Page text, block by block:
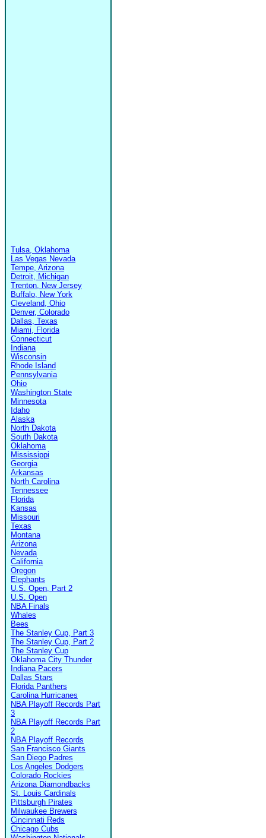
Tulsa, Oklahoma
Las Vegas Nevada
Tempe, Arizona
Detroit, Michigan
Trenton, New Jersey
Buffalo, New York
Cleveland, Ohio
Denver, Colorado
Dallas, Texas
Miami, Florida
Connecticut
Indiana
Wisconsin
Rhode Island
Pennsylvania
Ohio
Washington State
Minnesota
Idaho
Alaska
North Dakota
South Dakota
Oklahoma
Mississippi
Georgia
Arkansas
North Carolina
Tennessee
Florida
Kansas
Missouri
Texas
Montana
Arizona
Nevada
California
Oregon
Elephants
U.S. Open, Part 2
U.S. Open
NBA Finals
Whales
Bees
The Stanley Cup, Part 3
The Stanley Cup, Part 2
The Stanley Cup
Oklahoma City Thunder
Indiana Pacers
Dallas Stars
Florida Panthers
Carolina Hurricanes
NBA Playoff Records Part
3
NBA Playoff Records Part
2
NBA Playoff Records
San Francisco Giants
San Diego Padres
Los Angeles Dodgers
Colorado Rockies
Arizona Diamondbacks
St. Louis Cardinals
Pittsburgh Pirates
Milwaukee Brewers
Cincinnati Reds
Chicago Cubs